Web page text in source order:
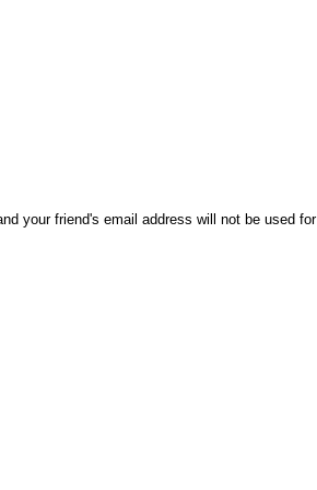
your friend's email address will not be used for